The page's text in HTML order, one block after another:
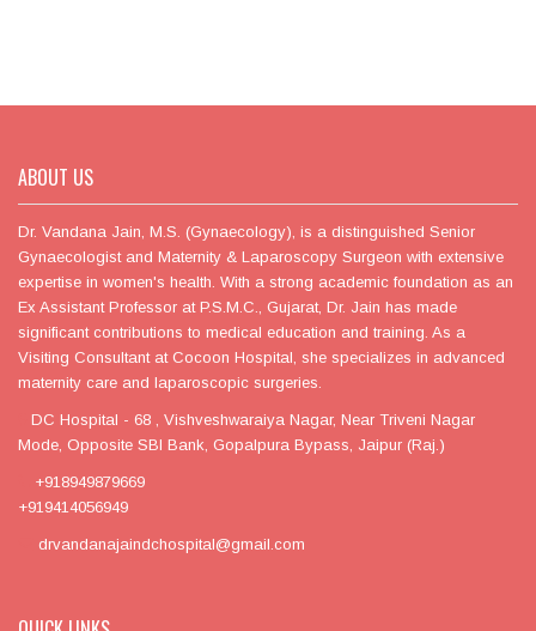
ABOUT US
Dr. Vandana Jain, M.S. (Gynaecology), is a distinguished Senior
Gynaecologist and Maternity & Laparoscopy Surgeon with extensive
expertise in women's health. With a strong academic foundation as an
Ex Assistant Professor at P.S.M.C., Gujarat, Dr. Jain has made
significant contributions to medical education and training. As a
Visiting Consultant at Cocoon Hospital, she specializes in advanced
maternity care and laparoscopic surgeries.
DC Hospital - 68 , Vishveshwaraiya Nagar, Near Triveni Nagar
Mode, Opposite SBI Bank, Gopalpura Bypass, Jaipur (Raj.)
+918949879669
+919414056949
drvandanajaindchospital@gmail.com